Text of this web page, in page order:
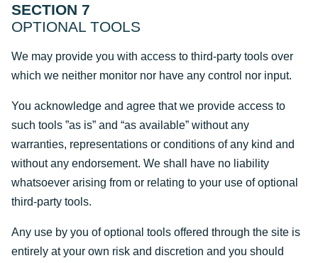
SECTION 7
OPTIONAL TOOLS
We may provide you with access to third-party tools over
which we neither monitor nor have any control nor input.
You acknowledge and agree that we provide access to
such tools ”as is” and “as available” without any
warranties, representations or conditions of any kind and
without any endorsement. We shall have no liability
whatsoever arising from or relating to your use of optional
third-party tools.
Any use by you of optional tools offered through the site is
entirely at your own risk and discretion and you should